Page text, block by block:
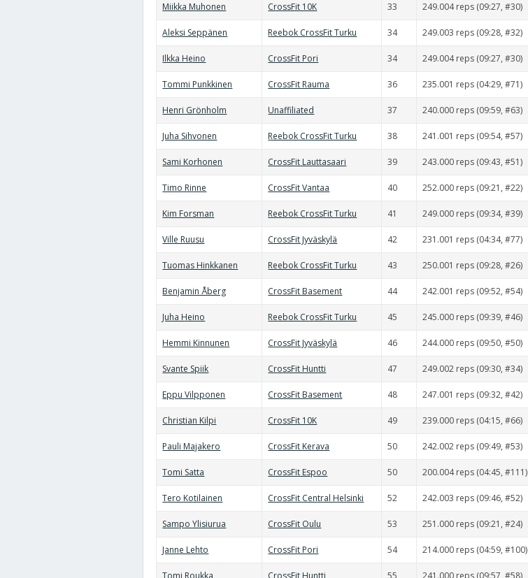
Miikka Muhonen CrossFit 10K 33 249.004 reps (09:27, #30)
Aleksi Seppänen Reebok CrossFit Turku 34 249.003 reps (09:28, #32)
Ilkka Heino CrossFit Pori 34 249.004 reps (09:27, #30)
Tommi Punkkinen CrossFit Rauma 36 235.001 reps (04:29, #71)
Henri Grönholm Unaffiliated 37 240.000 reps (09:59, #63)
Juha Sihvonen Reebok CrossFit Turku 38 241.001 reps (09:54, #57)
Sami Korhonen CrossFit Lauttasaari 39 243.000 reps (09:43, #51)
Timo Rinne CrossFit Vantaa 40 252.000 reps (09:21, #22)
Kim Forsman Reebok CrossFit Turku 41 249.000 reps (09:34, #39)
Ville Ruusu CrossFit Jyväskylä 42 231.001 reps (04:34, #77)
Tuomas Hinkkanen Reebok CrossFit Turku 43 250.001 reps (09:28, #26)
Benjamin Åberg CrossFit Basement 44 242.001 reps (09:52, #54)
Juha Heino Reebok CrossFit Turku 45 245.000 reps (09:39, #46)
Hemmi Kinnunen CrossFit Jyväskylä 46 244.000 reps (09:50, #50)
Svante Spiik CrossFit Huntti 47 249.002 reps (09:30, #34)
Eppu Vilpponen CrossFit Basement 48 247.001 reps (09:32, #42)
Christian Kilpi CrossFit 10K 49 239.000 reps (04:15, #66)
Pauli Majakero CrossFit Kerava 50 242.002 reps (09:49, #53)
Tomi Satta CrossFit Espoo 50 200.004 reps (04:45, #111)
Tero Kotilainen CrossFit Central Helsinki 52 242.003 reps (09:46, #52)
Sampo Ylisiurua CrossFit Oulu 53 251.000 reps (09:21, #24)
Janne Lehto CrossFit Pori 54 214.000 reps (04:59, #100)
Tomi Roukka CrossFit Huntti 55 241.000 reps (09:57, #58)